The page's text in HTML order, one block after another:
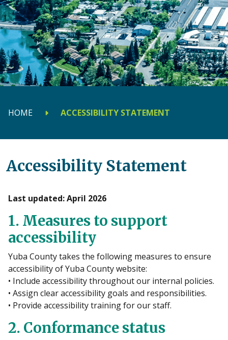
HOME ACCESSIBILITY STATEMENT
Accessibility Statement
Last updated: April 2026
1. Measures to support
accessibility
Yuba County takes the following measures to ensure
accessibility of Yuba County website:
• Include accessibility throughout our internal policies.
• Assign clear accessibility goals and responsibilities.
• Provide accessibility training for our staff.
2. Conformance status